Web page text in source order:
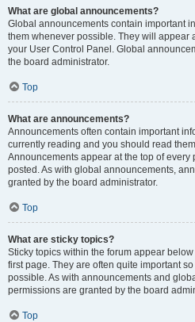
What are global announcements?
Global announcements contain important
them whenever possible. They will appear
your User Control Panel. Global
the board administrator.
Top
What are announcements?
Announcements often contain important
currently reading and you should read
Announcements appear at the top of every
posted. As with global announcements,
granted by the board administrator.
Top
What are sticky topics?
Sticky topics within the forum appear
first page. They are often quite important
possible. As with announcements and
permissions are granted by the board
Top